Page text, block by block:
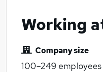
Working
Company size
100–249 employees